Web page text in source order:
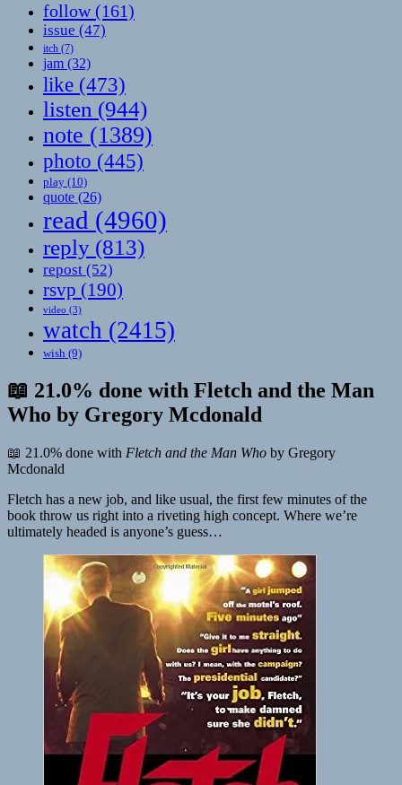
follow(161)
issue (47)
itch (7)
jam (32)
like (473)
listen (944)
note (1389)
photo (445)
play (10)
quote (26)
read (4960)
reply (813)
repost (52)
rsvp (190)
video (3)
watch (2415)
wish (9)
📖 21.0% done with Fletch and the Man
Who by Gregory Mcdonald
📖 21.0% done with Fletch and the Man Who by Gregory
Mcdonald
Fletch has a new job, and like usual, the first few minutes of the
book throw us right into a riveting high concept. Where we’re
ultimately headed is anyone’s guess…